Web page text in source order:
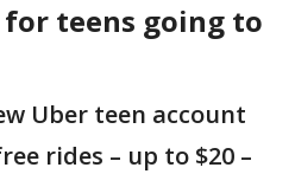
for teens going to
Uber teen account
rides – up to $20 –